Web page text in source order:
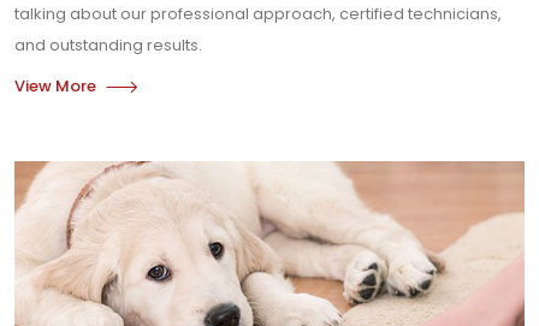
talking about our professional approach, certified technicians,
and outstanding results.
View More